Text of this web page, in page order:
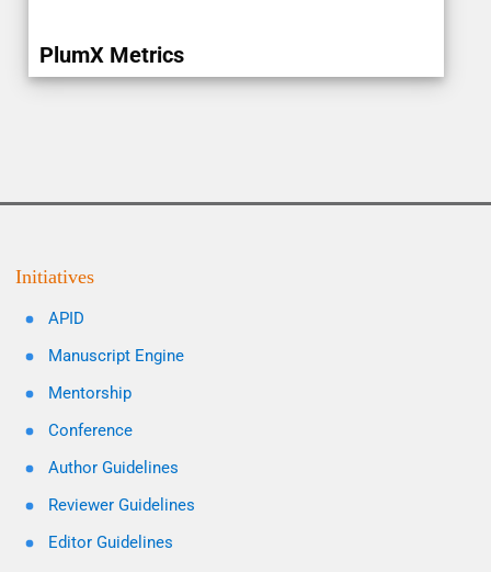
PlumX Metrics
Initiatives
APID
Manuscript Engine
Mentorship
Conference
Author Guidelines
Reviewer Guidelines
Editor Guidelines